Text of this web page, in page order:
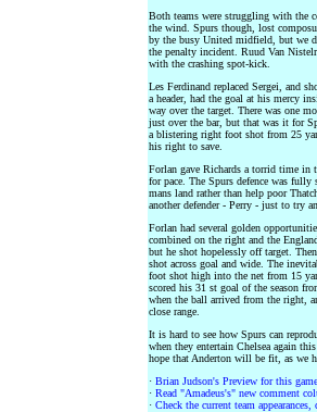
Both teams were struggling with the
the wind. Spurs though, lost
by the busy United midfield, but we
the penalty incident. Ruud Van
with the crashing spot-kick.
Les Ferdinand replaced Sergei, and
a header, had the goal at his mercy
way over the target. There was one
just over the bar, but that was it for
a blistering right foot shot from 25
his right to save.
Forlan gave Richards a torrid time in
for pace. The Spurs defence was fully
mans land rather than help poor
another defender - Perry - just to try
Forlan had several golden
combined on the right and the
but he shot hopelessly off target.
shot across goal and wide. The
foot shot high into the net from 15
scored his 31 st goal of the season
when the ball arrived from the right,
close range.
It is hard to see how Spurs can
when they entertain Chelsea again
hope that Anderton will be fit, as we
· Brian Judson's Preview for this
· Read "Amadeus's" new comment
· Check the current team